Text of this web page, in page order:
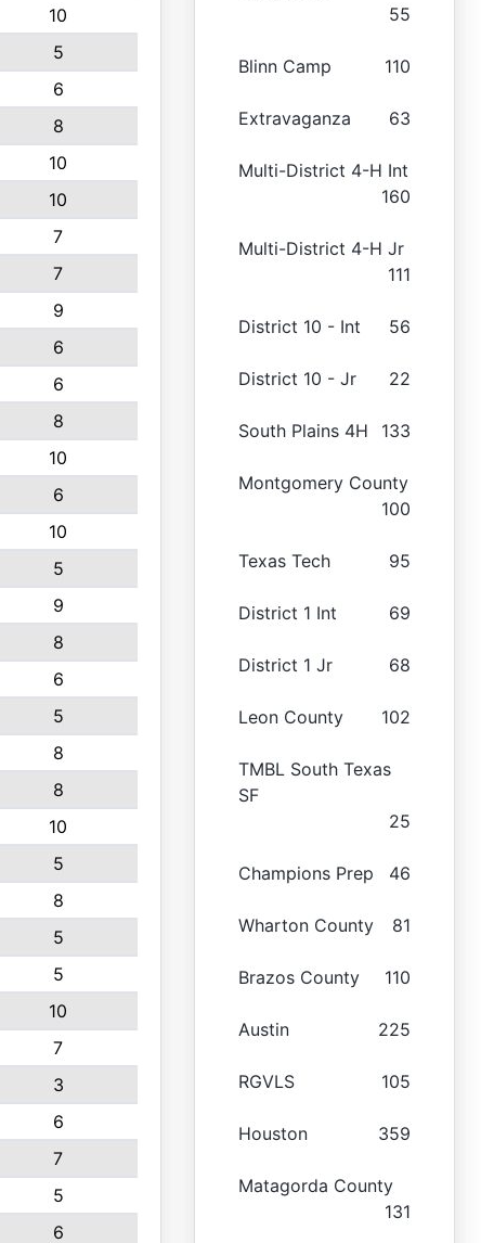
10
5
6
8
10
10
7
7
9
6
6
8
10
6
10
5
9
8
6
5
8
8
10
5
8
5
5
10
7
3
6
7
5
6
55
Blinn Camp 110
Extravaganza 63
Multi-District 4-H Int
160
Multi-District 4-H Jr
111
District 10 - Int 56
District 10 - Jr 22
South Plains 4H 133
Montgomery County
100
Texas Tech 95
District 1 Int 69
District 1 Jr 68
Leon County 102
TMBL South Texas
SF
25
Champions Prep 46
Wharton County 81
Brazos County 110
Austin 225
RGVLS 105
Houston 359
Matagorda County
131